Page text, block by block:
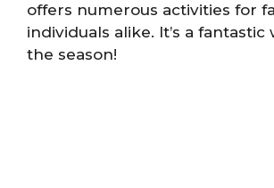
offers numerous activities for
individuals alike. It’s a fantastic
the season!